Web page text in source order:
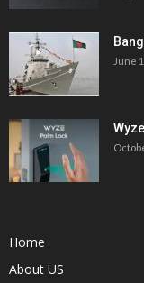
June
Home
About US